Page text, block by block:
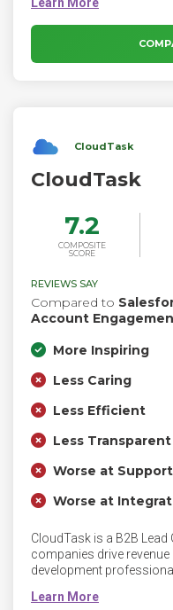
lead sources, products,
leakage, automated
complete sales tracking,
sales teams about their
CloudTask
CloudTask
7.2
COMPOSITE
SCORE
REVIEWS SAY
Compared to
Account
More Inspiring
Less Caring
Less Efficient
Less Transparent
Worse at Support
Worse at
CloudTask is a B2B
companies drive
development
competitive and fuel your